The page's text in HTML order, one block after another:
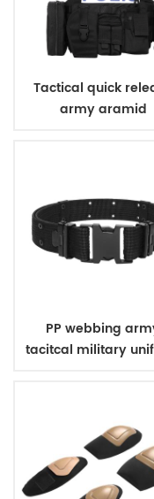
Tactical quick
army aramid
PP webbing
tacitcal military